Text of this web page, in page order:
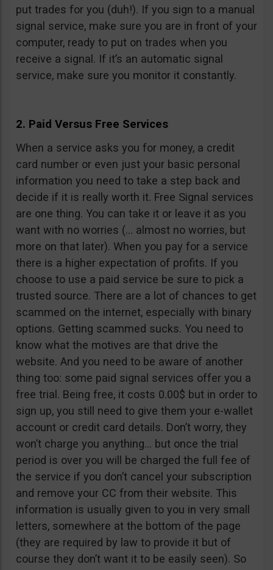
put trades for you (duh!). If you sign to a manual
signal service, make sure you are in front of your
computer, ready to put on trades when you
receive a signal. If it’s an automatic signal
service, make sure you monitor it constantly.
2. Paid Versus Free Services
When a service asks you for money, a credit
card number or even just your basic personal
information you need to take a step back and
decide if it is really worth it. Free Signal services
are one thing. You can take it or leave it as you
want with no worries (… almost no worries, but
more on that later). When you pay for a service
there is a higher expectation of profits. If you
choose to use a paid service be sure to pick a
trusted source. There are a lot of chances to get
scammed on the internet, especially with binary
options. Getting scammed sucks. You need to
know what the motives are that drive the
website. And you need to be aware of another
thing too: some paid signal services offer you a
free trial. Being free, it costs 0.00$ but in order to
sign up, you still need to give them your e-wallet
account or credit card details. Don’t worry, they
won’t charge you anything… but once the trial
period is over you will be charged the full fee of
the service if you don’t cancel your subscription
and remove your CC from their website. This
information is usually given to you in very small
letters, somewhere at the bottom of the page
(they are required by law to provide it but of
course they don’t want it to be easily seen). So